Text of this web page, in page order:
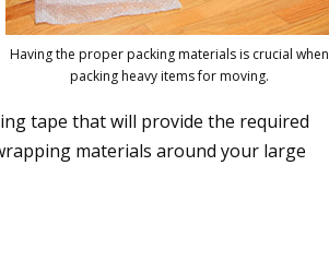
Having the proper packing materials is crucial when
packing heavy items for moving.
tape that will provide the required
materials around your large